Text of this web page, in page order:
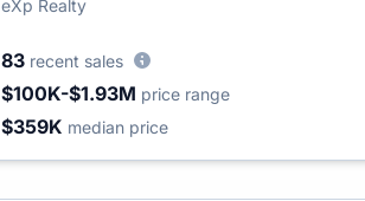
eXp Realty
83 recent sales
$100K-$1.93M price range
$359K median price